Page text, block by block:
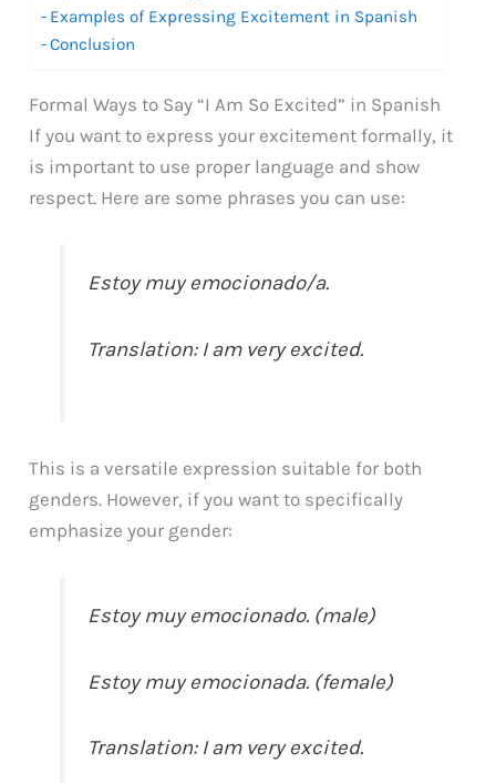
Examples of Expressing Excitement in Spanish
Conclusion
Formal Ways to Say “I Am So Excited” in Spanish
If you want to express your excitement formally, it
is important to use proper language and show
respect. Here are some phrases you can use:
Estoy muy emocionado/a.
Translation: I am very excited.
This is a versatile expression suitable for both
genders. However, if you want to specifically
emphasize your gender:
Estoy muy emocionado. (male)
Estoy muy emocionada. (female)
Translation: I am very excited.